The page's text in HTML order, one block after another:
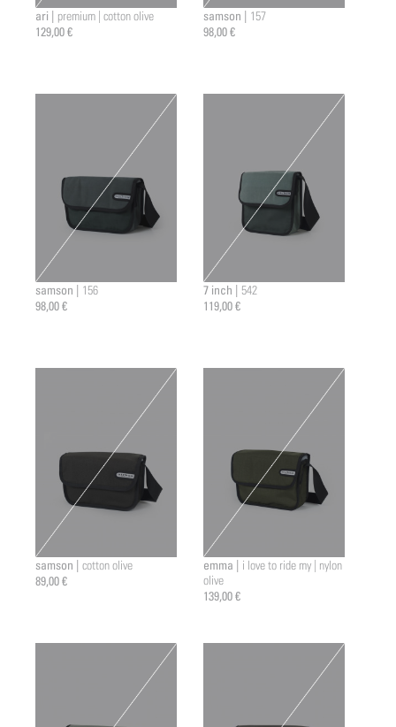
ari | premium | cotton olive
129,00 €
samson | 157
98,00 €
samson | 156
98,00 €
7 inch | 542
119,00 €
samson | cotton olive
89,00 €
emma | i love to ride my | nylon
olive
139,00 €